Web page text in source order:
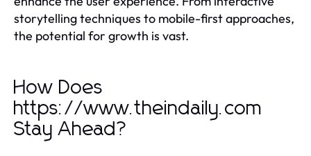
storytelling techniques to mobile-first approaches,
the potential for growth is vast.
How Does
https://www.theindaily.com
Stay Ahead?